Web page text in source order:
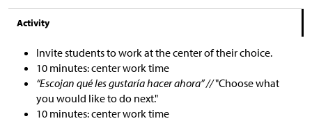
Activity
Invite students to work at the center of their choice.
10 minutes: center work time
“Escojan qué les gustaría hacer ahora” //"Choose what
you would like to do next."
10 minutes: center work time